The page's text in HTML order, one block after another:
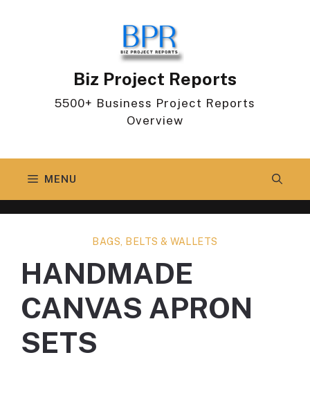
Biz Project Reports
5500+ Business Project Reports
Overview
MENU
BAGS, BELTS & WALLETS
HANDMADE
CANVAS APRON
SETS